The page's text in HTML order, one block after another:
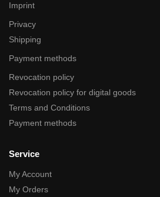
Imprint
Privacy
Shipping
Payment methods
Revocation policy
Revocation policy for digital goods
Terms and Conditions
Payment methods
Service
My Account
My Orders